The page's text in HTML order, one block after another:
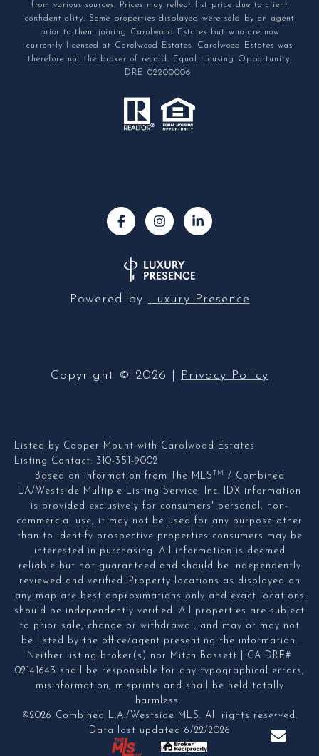
from various sources. Prices may reflect list price due to client
confidentiality. Some properties displayed were sold by an agent
prior to them joining Carolwood Estates but who are now
currently licensed at Carolwood Estates. Carolwood Estates was
therefore not the broker of record. Equal Housing Opportunity.
DRE 02200006
Powered by Luxury Presence
Copyright © 2026 Privacy Policy
Listed by Cooper Mount with Carolwood Estates
Listing Contact: 310-351-9002
Based on information from The MLSTM
/ Combined
LA/Westside Multiple Listing Service, Inc. IDX information
is provided exclusively for consumers' personal, non-
commercial use, it may not be used for any purpose other
than to identify prospective properties consumers may be
interested in purchasing. All information is deemed
reliable but not guaranteed and should be independently
reviewed and verified. Property locations as displayed on
any map are best approximations only and exact locations
should be independently verified. All properties are subject
to prior sale, change or withdrawal, and may or may not
be listed by the office/agent presenting the information.
Neither listing broker(s) nor Mitch Bassett | CA DRE#
02141643 shall be responsible for any typographical errors,
misinformation, misprints and shall be held totally
harmless.
©2026 Combined L.A./Westside MLS. All rights reserved.
Data last updated 6/22/2026
.